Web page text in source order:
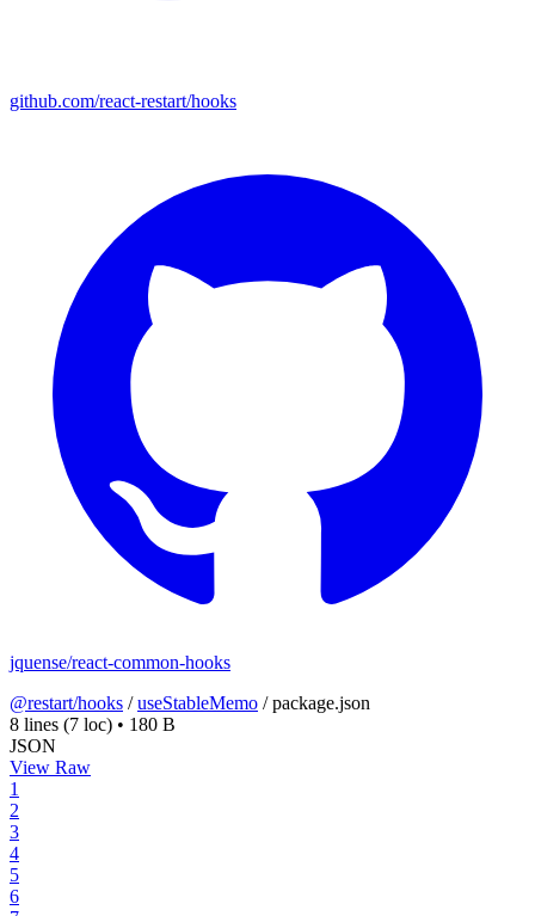
github.com/react-restart/hooks
jquense/react-common-hooks
@restart/hooks /useStableMemo /package.json
8 lines (7 loc) • 180 B
JSON
View Raw
1
2
3
4
5
6